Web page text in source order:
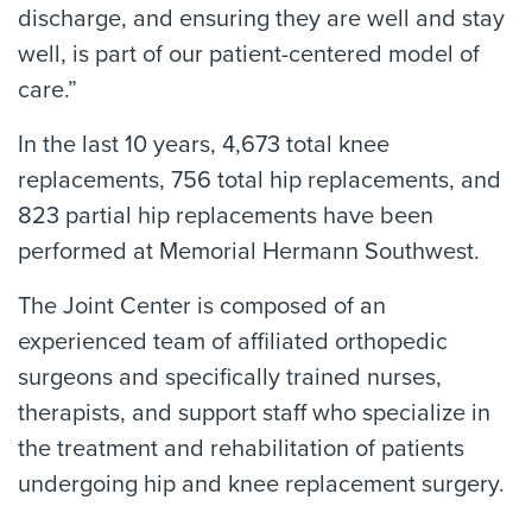
discharge, and ensuring they are well and stay
well, is part of our patient-centered model of
care.”
In the last 10 years, 4,673 total knee
replacements, 756 total hip replacements, and
823 partial hip replacements have been
performed at Memorial Hermann Southwest.
The Joint Center is composed of an
experienced team of affiliated orthopedic
surgeons and specifically trained nurses,
therapists, and support staff who specialize in
the treatment and rehabilitation of patients
undergoing hip and knee replacement surgery.